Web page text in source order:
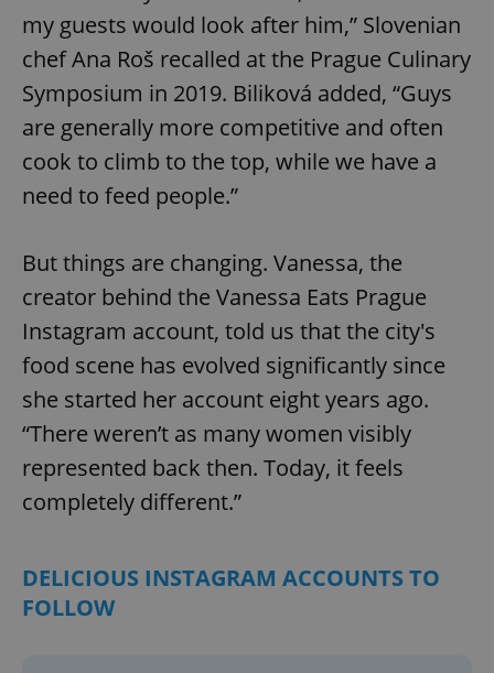
my guests would look after him,” Slovenian
chef Ana Roš recalled at the Prague Culinary
Symposium in 2019. Biliková added, “Guys
are generally more competitive and often
cook to climb to the top, while we have a
need to feed people.”
But things are changing. Vanessa, the
creator behind the Vanessa Eats Prague
Instagram account, told us that the city's
food scene has evolved significantly since
she started her account eight years ago.
“There weren’t as many women visibly
represented back then. Today, it feels
completely different.”
DELICIOUS INSTAGRAM ACCOUNTS TO
FOLLOW